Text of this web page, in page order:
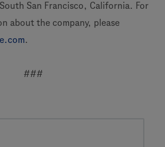
San Francisco, California. For
about the company, please
.
###